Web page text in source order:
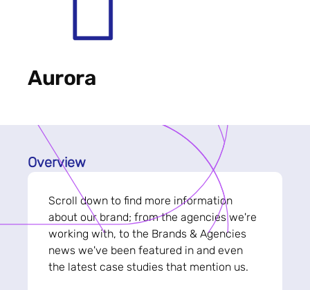
Aurora
Overview
Scroll down to find more information
about our brand; from the agencies we're
working with, to the Brands & Agencies
news we've been featured in and even
the latest case studies that mention us.